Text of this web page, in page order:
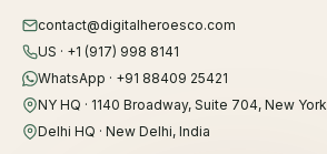
contact@digitalheroesco.com
US · +1 (917) 998 8141
WhatsApp · +91 88409 25421
NY HQ · 1140 Broadway, Suite 704, New York
Delhi HQ · New Delhi, India